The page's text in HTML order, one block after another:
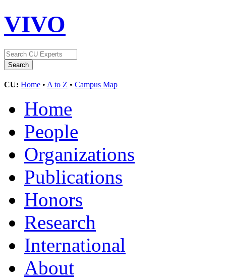
VIVO
CU: Home • A to Z • Campus Map
Home
People
Organizations
Publications
Honors
Research
International
About